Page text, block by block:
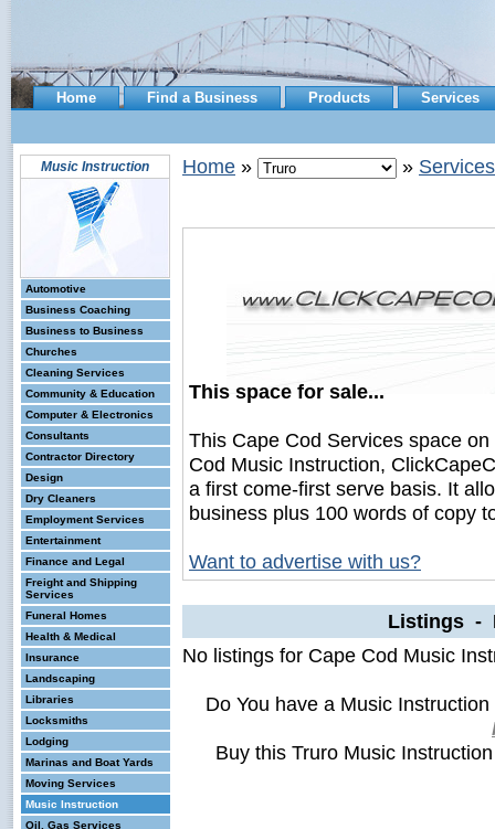
Home Find a Business Products Services
Music Instruction
Automotive
Business Coaching
Business to Business
Churches
Cleaning Services
Community & Education
Computer & Electronics
Consultants
Contractor Directory
Design
Dry Cleaners
Employment Services
Entertainment
Finance and Legal
Freight and Shipping
Services
Funeral Homes
Health & Medical
Insurance
Landscaping
Libraries
Locksmiths
Lodging
Marinas and Boat Yards
Moving Services
Music Instruction
Oil, Gas Services
Home » » Services
This space for sale...
This Cape Cod Services space
Cod Music Instruction,
a first come-first serve basis. It
business plus 100 words of copy
Want to advertise with us?
Listings -
No listings for Cape Cod Music
Do You have a Music
Buy this Truro Music